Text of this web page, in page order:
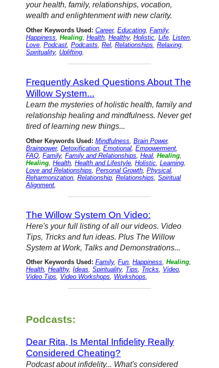
your health, family, relationships, vocation,
wealth and enlightenment with new clarity.
Other Keywords Used: Career,Educating,Family,
Happiness,Healing,Health,Healthy,Holistic,Life,Listen,
Love,Podcast,Podcasts,Rel,Relationships,Relaxing,
Spirituality, Uplifting,
Frequently Asked Questions About The
Willow System...
Learn the mysteries of holistic health, family and
relationship healing and mindfulness. Never get
tired of learning new things...
Other Keywords Used: Mindfulness ,Brain Power,
Brainpower,Detoxification ,Emotional ,Empowerment
FAQ ,Family,Family and Relationships ,Heal ,Healing
Healing ,Health ,Health and Lifestyle ,Holistic ,Learning
Love and Relationships ,Personal Growth ,Physical
Reharmonization ,Relationship ,Relationships ,Spiritual
Alignment
The Willow System On Video:
Here's your full listing of all our videos. Video
Tips, Tricks and fun ideas. Plus The Willow
System at Work, Talks and Demonstrations...
Other Keywords Used: Family,Fun,Happiness,Healing,
Health,Healthy,Ideas,Spirituality, Tips, Tricks, Video,
Video Tips, Video Workshops, Workshops,
Podcasts:
Dear Rita, Is Mental Infidelity Really
Considered Cheating?
Podcast about infidelity... What's considered